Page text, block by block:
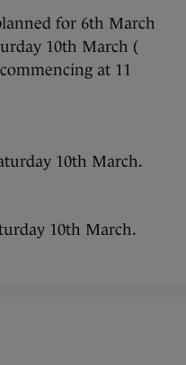
for 6th March
10th March (
at 11
10th March.
10th March.